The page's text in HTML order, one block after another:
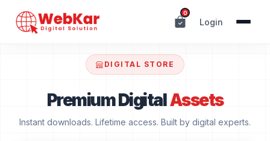
0
Login
DIGITAL STORE
Premium DigitalAssets
Instant downloads. Lifetime access. Built by digital experts.